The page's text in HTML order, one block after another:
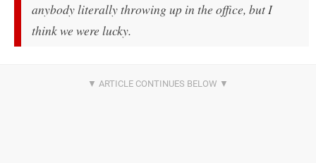
anybody literally throwing up in the office, but I
think we were lucky.